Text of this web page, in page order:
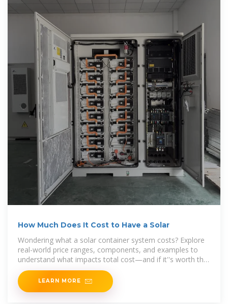
How Much Does It Cost to Have a Solar
Wondering what a solar container system costs? Explore
real-world price ranges, components, and examples to
understand what impacts total cost—and if it''s worth the
investment.
LEARN MORE